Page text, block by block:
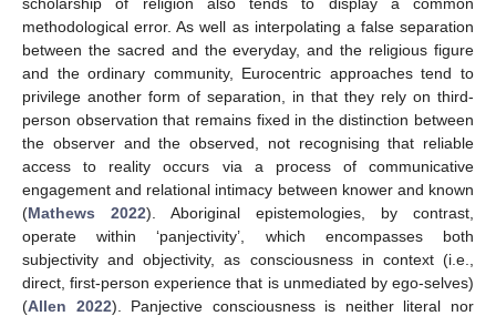
methodological error. As well as interpolating a false separation
between the sacred and the everyday, and the religious figure
and the ordinary community, Eurocentric approaches tend to
privilege another form of separation, in that they rely on third-
person observation that remains fixed in the distinction between
the observer and the observed, not recognising that reliable
access to reality occurs via a process of communicative
engagement and relational intimacy between knower and known
(Mathews 2022). Aboriginal epistemologies, by contrast,
operate within ‘panjectivity’, which encompasses both
subjectivity and objectivity, as consciousness in context (i.e.,
direct, first-person experience that is unmediated by ego-selves)
(Allen 2022). Panjective consciousness is neither literal nor